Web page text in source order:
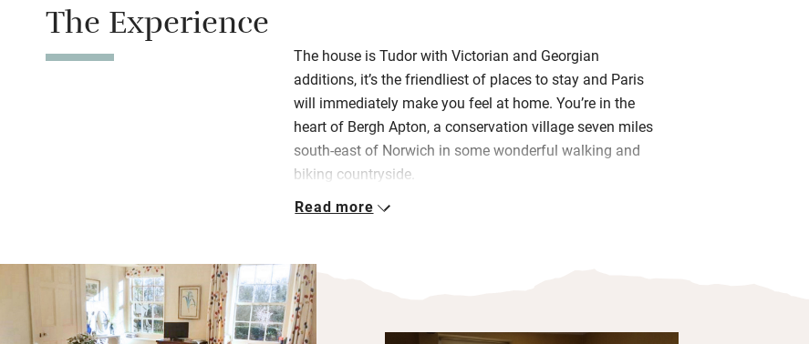
The Experience
The house is Tudor with Victorian and Georgian
additions, it’s the friendliest of places to stay and Paris
will immediately make you feel at home. You’re in the
heart of Bergh Apton, a conservation village seven miles
south-east of Norwich in some wonderful walking and
biking countryside.
good books and views over the garden, the single is cosy
with an armchair and its own bathroom. Wake to tasty
breakfasts at a round table in the open sitting and dining
Read more